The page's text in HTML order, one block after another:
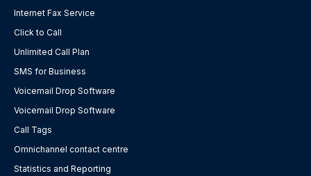
Internet Fax Service
Click to Call
Unlimited Call Plan
SMS for Business
Voicemail Drop Software
Voicemail Drop Software
Call Tags
Omnichannel contact centre
Statistics and Reporting